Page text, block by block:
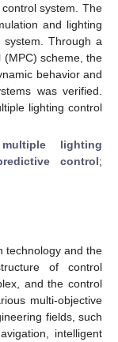
system. The
and lighting
system. Through a
scheme, the
behavior and
was verified.
lighting control
multiple lighting
control;
technology and the
of control
and the control
multi-objective
fields, such
intelligent